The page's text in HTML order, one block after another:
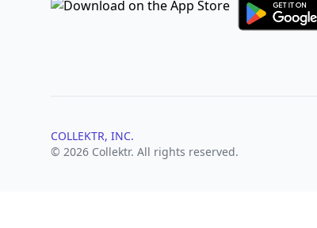
COLLEKTR, INC.
© 2026 Collektr. All rights reserved.